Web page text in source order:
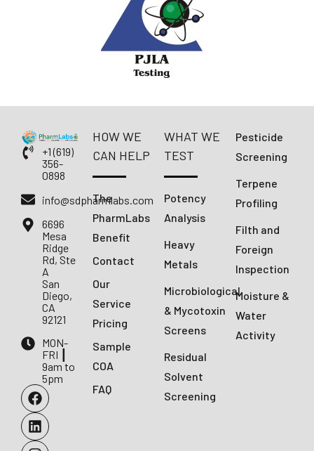
+1 (619)
356-
0898
info@sdpharmlabs.com
6696
Mesa
Ridge
Rd, Ste
A
San
Diego,
CA
92121
MON-
FRI ┃
9am to
5pm
HOW WE
CAN HELP
The
PharmLabs
Benefit
Contact
Our
Service
Pricing
Sample
COA
FAQ
WHAT WE
TEST
Potency
Analysis
Heavy
Metals
Microbiological
& Mycotoxin
Screens
Residual
Solvent
Screening
Pesticide
Screening
Terpene
Profiling
Filth and
Foreign
Inspection
Moisture &
Water
Activity